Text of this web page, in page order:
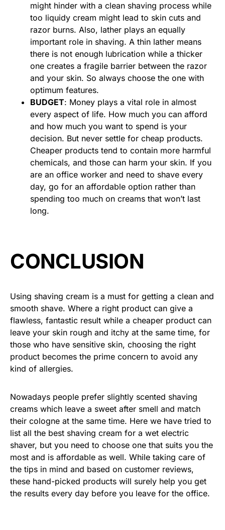
might hinder with a clean shaving process while
too liquidy cream might lead to skin cuts and
razor burns. Also, lather plays an equally
important role in shaving. A thin lather means
there is not enough lubrication while a thicker
one creates a fragile barrier between the razor
and your skin. So always choose the one with
optimum features.
BUDGET: Money plays a vital role in almost
every aspect of life. How much you can afford
and how much you want to spend is your
decision. But never settle for cheap products.
Cheaper products tend to contain more harmful
chemicals, and those can harm your skin. If you
are an office worker and need to shave every
day, go for an affordable option rather than
spending too much on creams that won’t last
long.
CONCLUSION
Using shaving cream is a must for getting a clean and
smooth shave. Where a right product can give a
flawless, fantastic result while a cheaper product can
leave your skin rough and itchy at the same time, for
those who have sensitive skin, choosing the right
product becomes the prime concern to avoid any
kind of allergies.
Nowadays people prefer slightly scented shaving
creams which leave a sweet after smell and match
their cologne at the same time. Here we have tried to
list all the best shaving cream for a wet electric
shaver, but you need to choose one that suits you the
most and is affordable as well. While taking care of
the tips in mind and based on customer reviews,
these hand-picked products will surely help you get
the results every day before you leave for the office.